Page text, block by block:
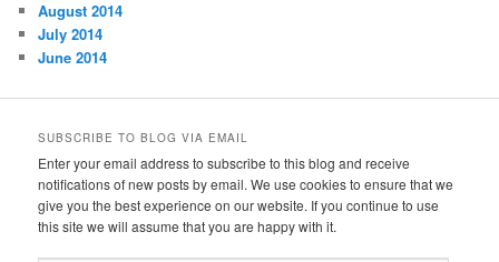
August 2014
July 2014
June 2014
SUBSCRIBE TO BLOG VIA EMAIL
Enter your email address to subscribe to this blog and receive
notifications of new posts by email. We use cookies to ensure that we
give you the best experience on our website. If you continue to use
this site we will assume that you are happy with it.